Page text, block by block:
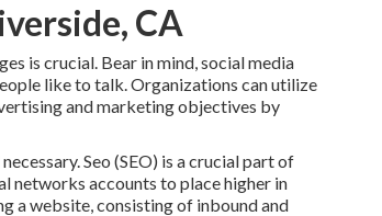
CA
is crucial. Bear in mind, social media
like to talk. Organizations can utilize
and marketing objectives by
Seo (SEO) is a crucial part of
networks accounts to place higher in
a website, consisting of inbound and